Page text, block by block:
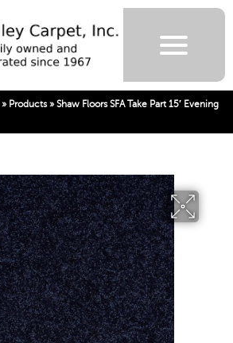
» Products» Shaw Floors SFA Take Part 15′ Evening